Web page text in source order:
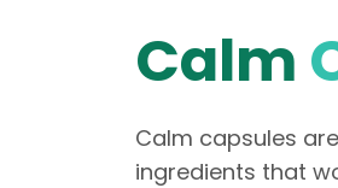
Calm
Calm capsules
ingredients that